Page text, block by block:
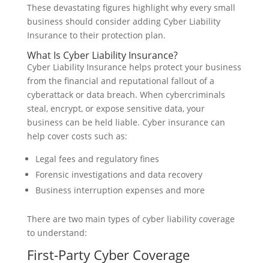
These devastating figures highlight why every small
business should consider adding Cyber Liability
Insurance to their protection plan.
What Is Cyber Liability Insurance?
Cyber Liability Insurance helps protect your business
from the financial and reputational fallout of a
cyberattack or data breach. When cybercriminals
steal, encrypt, or expose sensitive data, your
business can be held liable. Cyber insurance can
help cover costs such as:
Legal fees and regulatory fines
Forensic investigations and data recovery
Business interruption expenses and more
There are two main types of cyber liability coverage
to understand:
First-Party Cyber Coverage